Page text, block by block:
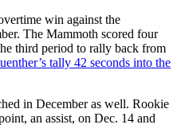
win against the
The Mammoth scored four
third period to rally back from
tally 42 seconds into the
in December as well. Rookie
an assist, on Dec. 14 and